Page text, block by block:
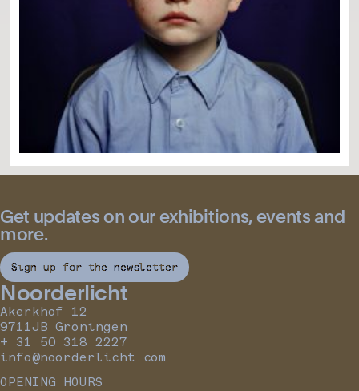
Get updates on our exhibitions, events and
more.
Sign up for the newsletter
Noorderlicht
Akerkhof 12
9711JB Groningen
+ 31 50 318 2227
info@noorderlicht.com
OPENING HOURS